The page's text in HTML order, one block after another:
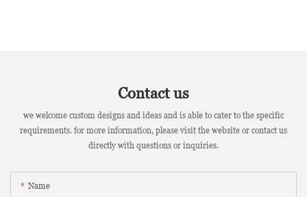
Contact us
we welcome custom designs and ideas and is able to cater to the specific
requirements. for more information, please visit the website or contact us
directly with questions or inquiries.
Name